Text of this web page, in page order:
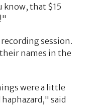
know, that $15
session.
names in the
were a little
said